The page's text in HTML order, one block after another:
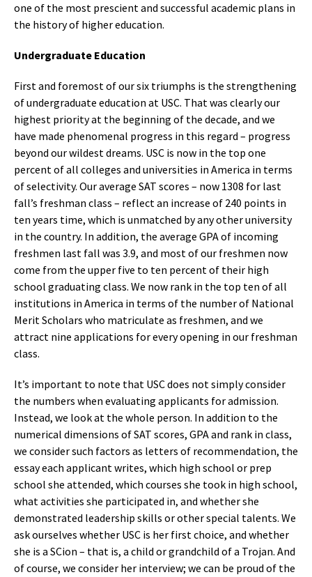
one of the most prescient and successful academic plans in
the history of higher education.
Undergraduate Education
First and foremost of our six triumphs is the strengthening
of undergraduate education at USC. That was clearly our
highest priority at the beginning of the decade, and we
have made phenomenal progress in this regard – progress
beyond our wildest dreams. USC is now in the top one
percent of all colleges and universities in America in terms
of selectivity. Our average SAT scores – now 1308 for last
fall’s freshman class – reflect an increase of 240 points in
ten years time, which is unmatched by any other university
in the country. In addition, the average GPA of incoming
freshmen last fall was 3.9, and most of our freshmen now
come from the upper five to ten percent of their high
school graduating class. We now rank in the top ten of all
institutions in America in terms of the number of National
Merit Scholars who matriculate as freshmen, and we
attract nine applications for every opening in our freshman
class.
It’s important to note that USC does not simply consider
the numbers when evaluating applicants for admission.
Instead, we look at the whole person. In addition to the
numerical dimensions of SAT scores, GPA and rank in class,
we consider such factors as letters of recommendation, the
essay each applicant writes, which high school or prep
school she attended, which courses she took in high school,
what activities she participated in, and whether she
demonstrated leadership skills or other special talents. We
ask ourselves whether USC is her first choice, and whether
she is a SCion – that is, a child or grandchild of a Trojan. And
of course, we consider her interview; we can be proud of the